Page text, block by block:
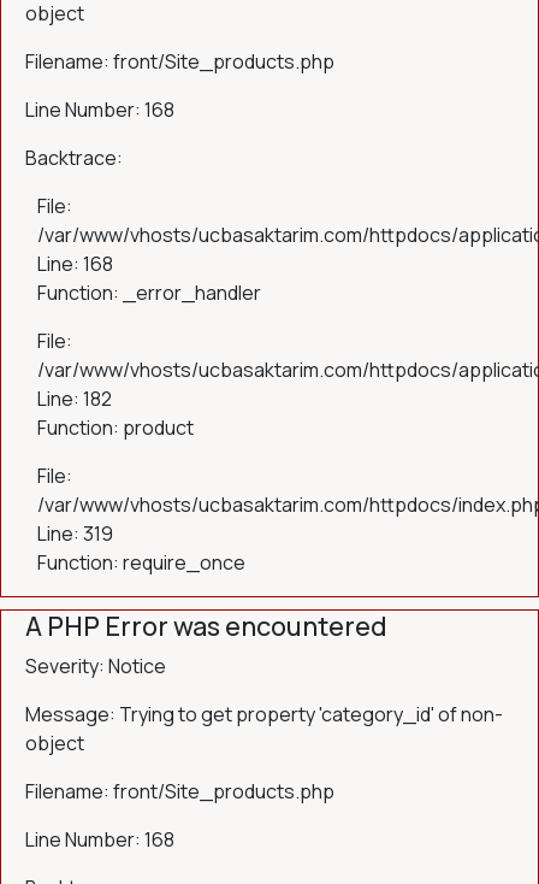
object
Filename: front/Site_products.php
Line Number: 168
Backtrace:
File:
/var/www/vhosts/ucbasaktarim.com/httpdocs/
Line: 168
Function: _error_handler
File:
/var/www/vhosts/ucbasaktarim.com/httpdocs/
Line: 182
Function: product
File:
/var/www/vhosts/ucbasaktarim.com/httpdocs/
Line: 319
Function: require_once
A PHP Error was encountered
Severity: Notice
Message: Trying to get property 'category_id' of non-
object
Filename: front/Site_products.php
Line Number: 168